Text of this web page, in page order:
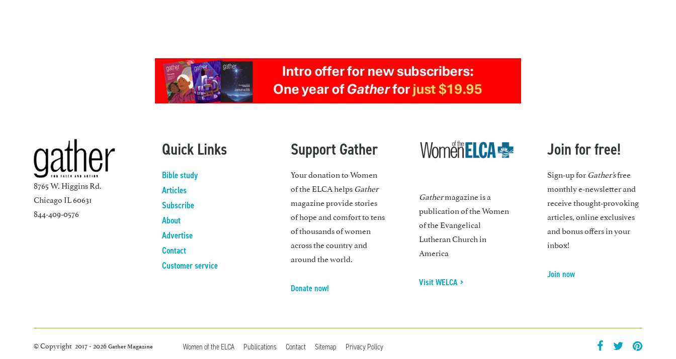
8765 W. Higgins Rd.
Chicago IL 60631
844-409-0576
Quick Links
Bible study
Articles
Subscribe
About
Advertise
Contact
Customer service
Support Gather
Your donation to Women
of the ELCA helpsGather
magazine provide stories
of hope and comfort to tens
of thousands of women
across the country and
around the world.
Donate now!
Gathermagazine is a
publication of the Women
of the Evangelical
Lutheran Church in
America
Visit WELCA >
Join for free!
Sign-up forGather’sfree
monthly e-newsletter and
receive thought-provoking
articles, online exclusives
and bonus offers in your
inbox!
Join now
Women of the ELCA Publications Contact Sitemap
Privacy Policy
© Copyright 2017 - 2026Gather Magazine